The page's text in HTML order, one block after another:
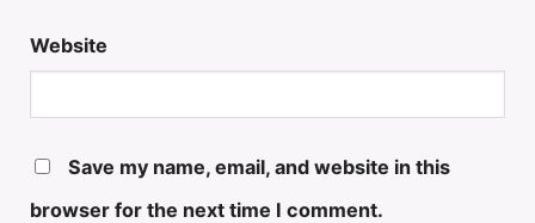
Website
Save my name, email, and website in this
browser for the next time I comment.